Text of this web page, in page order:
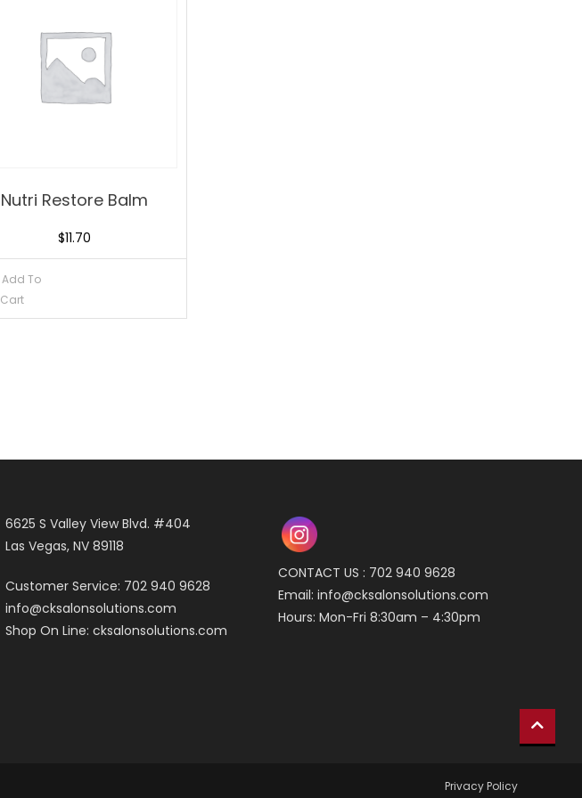
Nutri Restore Balm
$11.70
Add To
Cart
6625 S Valley View Blvd. #404
Las Vegas, NV 89118
Customer Service: 702 940 9628
info@cksalonsolutions.com
Shop On Line: cksalonsolutions.com
CONTACT US : 702 940 9628
Email: info@cksalonsolutions.com
Hours: Mon-Fri 8:30am – 4:30pm
Privacy Policy